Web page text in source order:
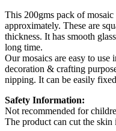
This 200gms pack of
approximately. These are
thickness. It has smooth
long time.
Our mosaics are easy to
decoration & crafting
nipping. It can be easily
Safety Information:
Not recommended for
The product can cut the skin